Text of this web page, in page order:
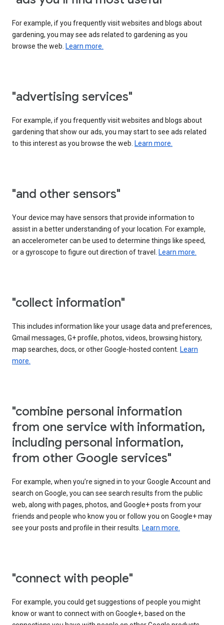
For example, if you frequently visit websites and blogs about
gardening, you may see ads related to gardening as you
browse the web. Learn more.
"advertising services"
For example, if you frequently visit websites and blogs about
gardening that show our ads, you may start to see ads related
to this interest as you browse the web. Learn more.
"and other sensors"
Your device may have sensors that provide information to
assist in a better understanding of your location. For example,
an accelerometer can be used to determine things like speed,
or a gyroscope to figure out direction of travel. Learn more.
"collect information"
This includes information like your usage data and preferences,
Gmail messages, G+ profile, photos, videos, browsing history,
map searches, docs, or other Google-hosted content. Learn
more.
"combine personal information
from one service with information,
including personal information,
from other Google services"
For example, when you’re signed in to your Google Account and
search on Google, you can see search results from the public
web, along with pages, photos, and Google+ posts from your
friends and people who know you or follow you on Google+ may
see your posts and profile in their results. Learn more.
"connect with people"
For example, you could get suggestions of people you might
know or want to connect with on Google+, based on the